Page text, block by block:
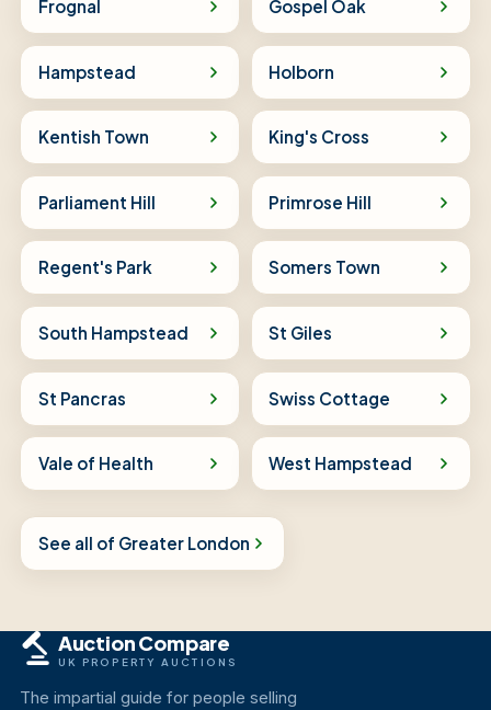
Frognal Gospel Oak
Hampstead Holborn
Kentish Town King's Cross
Parliament Hill Primrose Hill
Regent's Park Somers Town
South Hampstead St Giles
St Pancras Swiss Cottage
Vale of Health West Hampstead
See all of Greater London
Auction Compare
UK PROPERTY AUCTIONS
The impartial guide for people selling